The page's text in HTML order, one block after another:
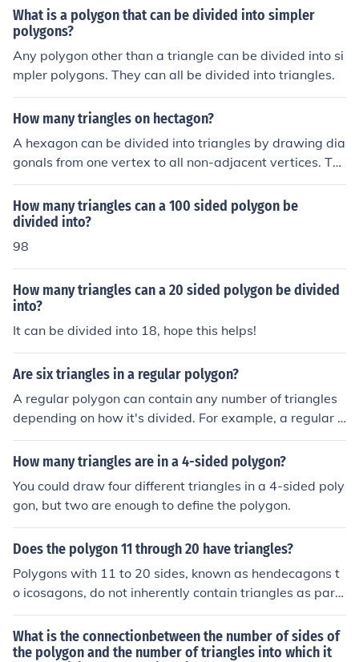
What is a polygon that can be divided into simpler
polygons?
Any polygon other than a triangle can be divided into si
mpler polygons. They can all be divided into triangles.
How many triangles on hectagon?
A hexagon can be divided into triangles by drawing dia
gonals from one vertex to all non-adjacent vertices. Thi
s results in a total of ( n - 2 ) triangles, where ( n ) is the
number of sides in the polygon. For a hexagon, which h
as 6 sides, you can create ( 6 - 2 = 4 ) triangles. Thus, a
hexagon can be divided into 4 triangles.
How many triangles can a 100 sided polygon be
divided into?
98
How many triangles can a 20 sided polygon be divided
into?
It can be divided into 18, hope this helps!
Are six triangles in a regular polygon?
A regular polygon can contain any number of triangles
depending on how it's divided. For example, a regular h
exagon can be divided into six equilateral triangles by
drawing lines from each vertex to the center. However,
ber of triangles formed will vary based on the polygon's
number of sides and the method of division.
How many triangles are in a 4-sided polygon?
You could draw four different triangles in a 4-sided poly
gon, but two are enough to define the polygon.
Does the polygon 11 through 20 have triangles?
Polygons with 11 to 20 sides, known as hendecagons t
o icosagons, do not inherently contain triangles as part
of their structure. However, any polygon can be divided
into triangles through triangulation, which involves dra
wing diagonals. This process can create multiple triangl
What is the connectionbetween the number of sides of
the polygon and the number of triangles into which it